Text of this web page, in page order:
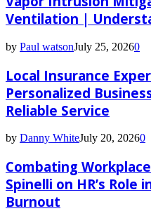
Ventilation |
by Paul watsonJuly 25, 20260
Local Insurance
Personalized
Reliable Service
by Danny WhiteJuly 20, 20260
Combating
Spinelli on HR’s Role
Burnout